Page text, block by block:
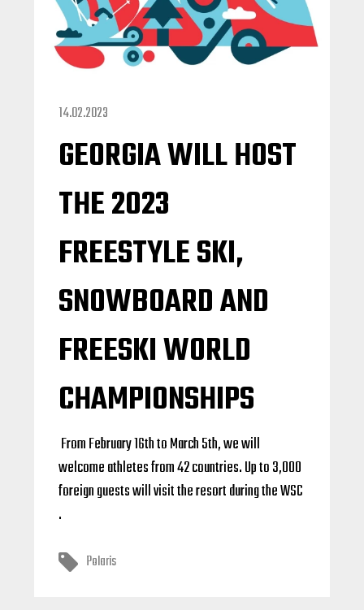
14.02.2023
GEORGIA WILL HOST
THE 2023
FREESTYLE SKI,
SNOWBOARD AND
FREESKI WORLD
CHAMPIONSHIPS
From February 16th to March 5th, we will
welcome athletes from 42 countries. Up to 3,000
foreign guests will visit the resort during the WSC
.
Polaris